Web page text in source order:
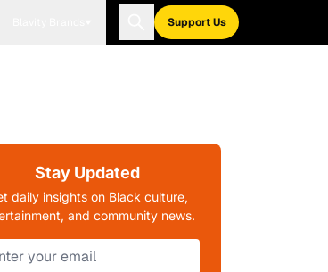
Support Us
Stay Updated
daily insights on Black culture,
and community news.